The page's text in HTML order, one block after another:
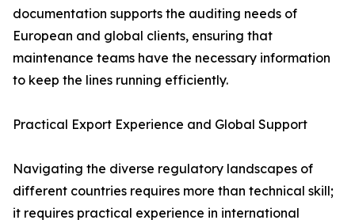
documentation supports the auditing needs of
European and global clients, ensuring that
maintenance teams have the necessary information
to keep the lines running efficiently.
Practical Export Experience and Global Support
Navigating the diverse regulatory landscapes of
different countries requires more than technical skill;
it requires practical experience in international